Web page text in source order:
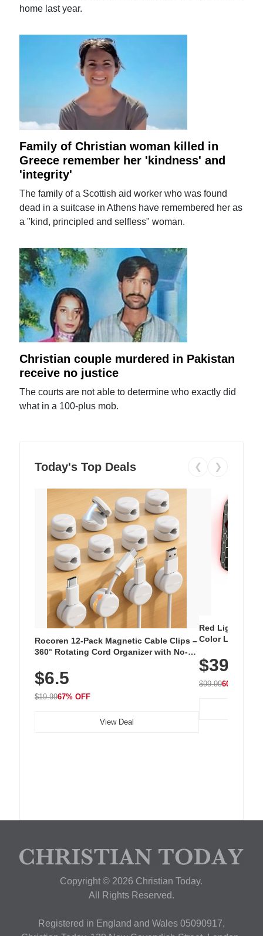
home last year.
Family of Christian woman killed in
Greece remember her 'kindness' and
'integrity'
The family of a Scottish aid worker who was found
dead in a suitcase in Athens have remembered her as
a "kind, principled and selfless" woman.
Christian couple murdered in Pakistan
receive no justice
The courts are not able to determine who exactly did
what in a 100-plus mob.
Today's Top Deals ❮ ❯
Rocoren 12-Pack Magnetic Cable Clips –
360° Rotating Cord Organizer with No-
Nightstand, Wall, Car & Office, White
$6.5
$19.9967% OFF
View Deal
Red Light
Color LED
with 240 LEDs
$39.99
$99.9960% OFF
Copyright © 2026 Christian Today.
All Rights Reserved.
Registered in England and Wales 05090917,